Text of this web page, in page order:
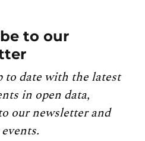
to our
to date with the latest
in open data,
our newsletter and